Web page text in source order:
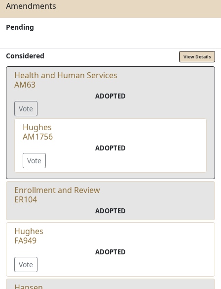
Amendments
Pending
Considered View Details
Health and Human Services
AM63
ADOPTED
Vote
Hughes
AM1756
ADOPTED
Vote
Enrollment and Review
ER104
ADOPTED
Hughes
FA949
ADOPTED
Vote